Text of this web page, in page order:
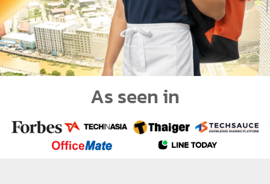
As seen in